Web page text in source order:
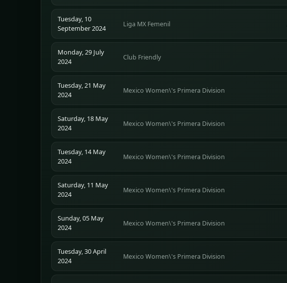
Tuesday, 10
September 2024
Liga MX Femenil
Monday, 29 July
2024
Club Friendly
Tuesday, 21 May
2024
Mexico Women\'s Primera Division
Saturday, 18 May
2024
Mexico Women\'s Primera Division
Tuesday, 14 May
2024
Mexico Women\'s Primera Division
Saturday, 11 May
2024
Mexico Women\'s Primera Division
Sunday, 05 May
2024
Mexico Women\'s Primera Division
Tuesday, 30 April
2024
Mexico Women\'s Primera Division